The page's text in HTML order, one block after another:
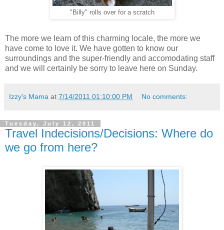
"Billy" rolls over for a scratch
The more we learn of this charming locale, the more we
have come to love it. We have gotten to know our
surroundings and the super-friendly and accomodating staff
and we will certainly be sorry to leave here on Sunday.
Izzy's Mama at 7/14/2011 01:10:00 PM No comments:
Tuesday, July 12, 2011
Travel Indecisions/Decisions: Where do
we go from here?